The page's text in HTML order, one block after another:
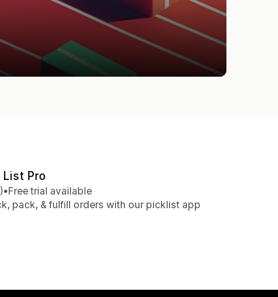
List Pro
5 stars
•Free trial available
pack, & fulfill orders with our picklist app